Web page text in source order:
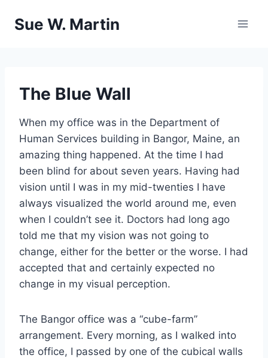
Sue W. Martin
The Blue Wall
When my office was in the Department of
Human Services building in Bangor, Maine, an
amazing thing happened. At the time I had
been blind for about seven years. Having had
vision until I was in my mid-twenties I have
always visualized the world around me, even
when I couldn’t see it. Doctors had long ago
told me that my vision was not going to
change, either for the better or the worse. I had
accepted that and certainly expected no
change in my visual perception.
The Bangor office was a “cube-farm”
arrangement. Every morning, as I walked into
the office, I passed by one of the cubical walls